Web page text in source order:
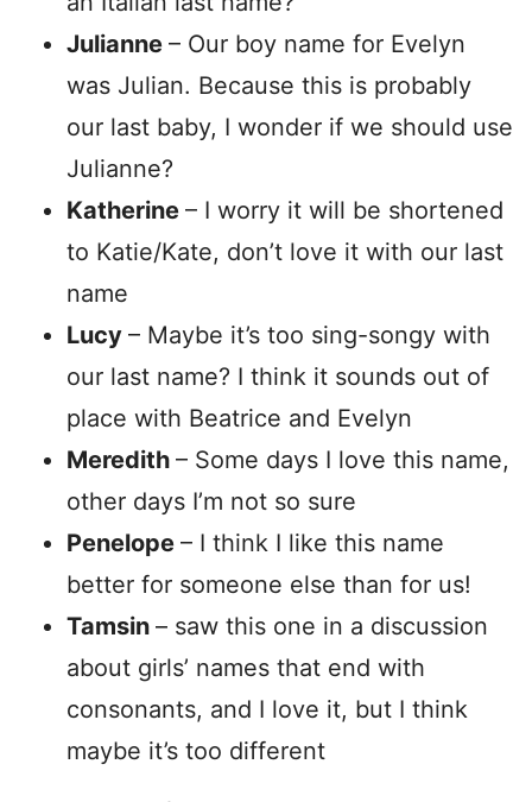
Julianne – Our boy name for Evelyn
was Julian. Because this is probably
our last baby, I wonder if we should use
Julianne?
Katherine – I worry it will be shortened
to Katie/Kate, don’t love it with our last
name
Lucy – Maybe it’s too sing-songy with
our last name? I think it sounds out of
place with Beatrice and Evelyn
Meredith – Some days I love this name,
other days I’m not so sure
Penelope – I think I like this name
better for someone else than for us!
Tamsin – saw this one in a discussion
about girls’ names that end with
consonants, and I love it, but I think
maybe it’s too different